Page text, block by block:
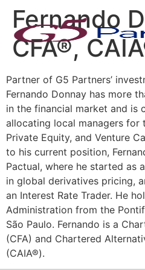
Fernando
CFA®,
Partner of G5 Partners’
Fernando Donnay has more
in the financial market and is
allocating local managers for
Private Equity, and Venture
to his current position,
Pactual, where he started as
in global derivatives pricing,
an Interest Rate Trader. He
Administration from the
São Paulo. Fernando is a
(CFA) and Chartered
(CAIA®).